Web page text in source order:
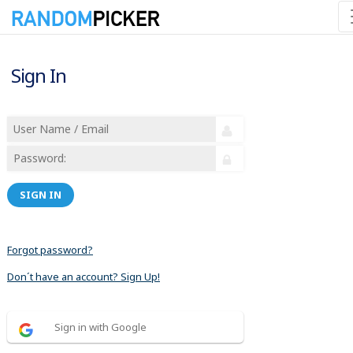
Sign In
SIGN IN
Forgot password?
Don´t have an account? Sign Up!
Sign in with Google